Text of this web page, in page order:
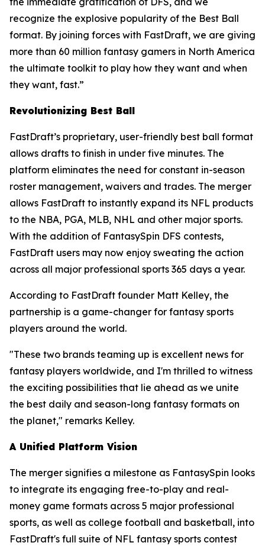
recognize the explosive popularity of the Best Ball
format. By joining forces with FastDraft, we are giving
more than 60 million fantasy gamers in North America
the ultimate toolkit to play how they want and when
they want, fast.”
Revolutionizing Best Ball
FastDraft’s proprietary, user-friendly best ball format
allows drafts to finish in under five minutes. The
platform eliminates the need for constant in-season
roster management, waivers and trades. The merger
allows FastDraft to instantly expand its NFL products
to the NBA, PGA, MLB, NHL and other major sports.
With the addition of FantasySpin DFS contests,
FastDraft users may now enjoy sweating the action
across all major professional sports 365 days a year.
According to FastDraft founder Matt Kelley, the
partnership is a game-changer for fantasy sports
players around the world.
"These two brands teaming up is excellent news for
fantasy players worldwide, and I'm thrilled to witness
the exciting possibilities that lie ahead as we unite
the best daily and season-long fantasy formats on
the planet," remarks Kelley.
A Unified Platform Vision
The merger signifies a milestone as FantasySpin looks
to integrate its engaging free-to-play and real-
money game formats across 5 major professional
sports, as well as college football and basketball, into
FastDraft's full suite of NFL fantasy sports contest